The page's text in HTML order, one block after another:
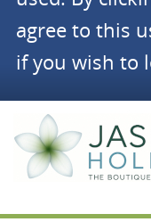
agree to this
if you wish to